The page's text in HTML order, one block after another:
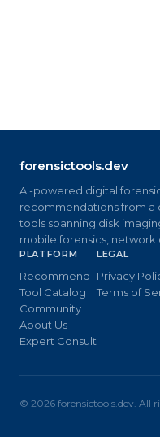
forensictools.dev
AI-powered digital
recommendations from a
tools spanning disk
mobile forensics, network
PLATFORM
Recommend
Tool Catalog
Community
About Us
Expert Consult
LEGAL
Privacy
Terms of
© 2026 forensictools.dev. All